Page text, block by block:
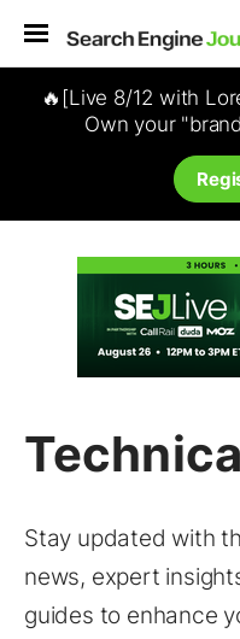
🔥[Live 8/12 with
Own your
Stay updated with
news, expert
guides to enhance